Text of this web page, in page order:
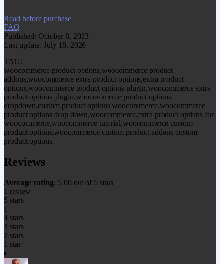
Read before purchase
FAQ
Published: October 8, 2023
Last update: July 18, 2026
TAG:
woocommerce product options,woocommerce product
addons,woocommerce extra product options,extra product
options,woocommerce product options plugin,woocommerce extra
product options plugin,woocommerce product options
dropdown,custom product options woocommerce,woocommerce
product options drop down,woocommerce,extra product options for
woocommerce,woocommerce tutorial,woocommerce custom
product options,woocommerce custom product addons custom
product options.
Reviews
Average rating: 5.00 out of 5 stars
1 review
5 stars
1
4 stars
3 stars
2 stars
1 star